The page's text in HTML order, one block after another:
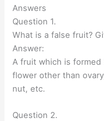
Answers
Question 1.
What is a false fruit?
Answer:
A fruit which is
flower other than
nut, etc.
Question 2.